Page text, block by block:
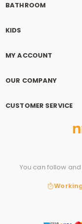
BATHROOM
KIDS
MY ACCOUNT
OUR COMPANY
CUSTOMER SERVICE
You can follow